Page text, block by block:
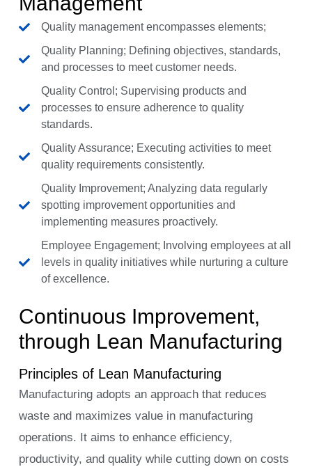
Quality management encompasses elements;
Quality Planning; Defining objectives, standards,
and processes to meet customer needs.
Quality Control; Supervising products and
processes to ensure adherence to quality
standards.
Quality Assurance; Executing activities to meet
quality requirements consistently.
Quality Improvement; Analyzing data regularly
spotting improvement opportunities and
implementing measures proactively.
Employee Engagement; Involving employees at all
levels in quality initiatives while nurturing a culture
of excellence.
Continuous Improvement,
through Lean Manufacturing
Principles of Lean Manufacturing
Manufacturing adopts an approach that reduces
waste and maximizes value in manufacturing
operations. It aims to enhance efficiency,
productivity, and quality while cutting down on costs